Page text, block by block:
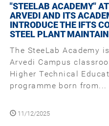
"STEELAB ACADEMY"
ARVEDI AND ITS
INTRODUCE THE IFTS
STEEL PLANT
The SteeLab Academy
Arvedi Campus
Higher Technical
programme born from...
11/12/2025